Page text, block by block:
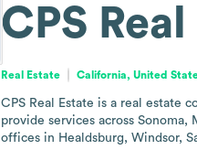
CPS
Real Estate California, United
CPS Real Estate is a real estate
provide services across
offices in Healdsburg, Windsor,